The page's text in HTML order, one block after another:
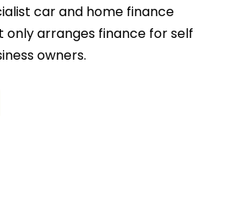
car and home finance
arranges finance for self
owners.